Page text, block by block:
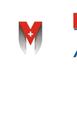
content